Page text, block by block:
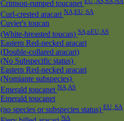
Crimson-rumped toucanet
Curl-crested aracari NA,EU ,SA
Cuvier's toucan
(White-breasted toucan) SA,nEU,AS
Eastern Red-necked aracari
(Double-collared aracari)
(No Subspecific status)
Eastern Red-necked aracari
(Nomiante subspecies)
Emerald toucanet NA,AS
Emerald toucanet
(no species or subspecies status) EU ,SA
NA